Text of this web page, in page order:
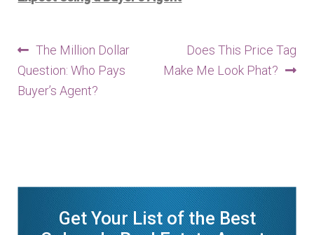
Post
navigation
Previous
post:
The Million Dollar
Question: Who Pays
Buyer’s Agent?
Next
post:
Does This Price Tag
Make Me Look Phat?
Get Your List of the Best